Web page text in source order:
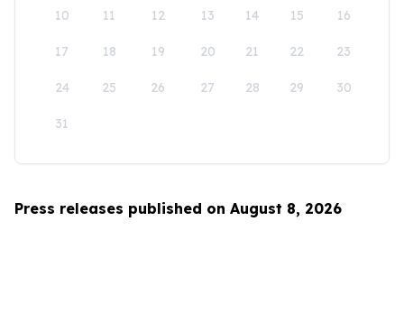
10 11 12 13 14 15 16
17 18 19 20 21 22 23
24 25 26 27 28 29 30
31
Press releases published on August 8, 2026